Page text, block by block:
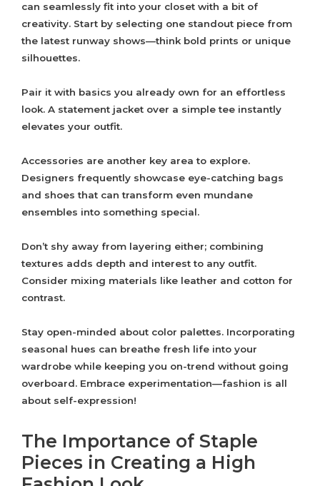
can seamlessly fit into your closet with a bit of
creativity. Start by selecting one standout piece from
the latest runway shows—think bold prints or unique
silhouettes.
Pair it with basics you already own for an effortless
look. A statement jacket over a simple tee instantly
elevates your outfit.
Accessories are another key area to explore.
Designers frequently showcase eye-catching bags
and shoes that can transform even mundane
ensembles into something special.
Don’t shy away from layering either; combining
textures adds depth and interest to any outfit.
Consider mixing materials like leather and cotton for
contrast.
Stay open-minded about color palettes. Incorporating
seasonal hues can breathe fresh life into your
wardrobe while keeping you on-trend without going
overboard. Embrace experimentation—fashion is all
about self-expression!
The Importance of Staple
Pieces in Creating a High